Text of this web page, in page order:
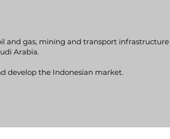
and gas, mining and transport
Arabia.
develop the Indonesian market.